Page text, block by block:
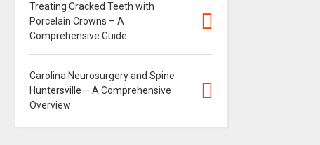
Treating Cracked Teeth with
Porcelain Crowns – A
Comprehensive Guide
Carolina Neurosurgery and Spine
Huntersville – A Comprehensive
Overview